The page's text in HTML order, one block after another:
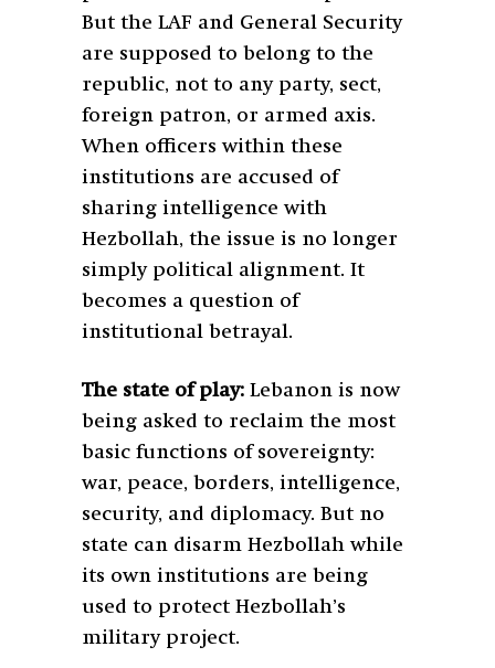
But the LAF and General Security
are supposed to belong to the
republic, not to any party, sect,
foreign patron, or armed axis.
When officers within these
institutions are accused of
sharing intelligence with
Hezbollah, the issue is no longer
simply political alignment. It
becomes a question of
institutional betrayal.
The state of play: Lebanon is now
being asked to reclaim the most
basic functions of sovereignty:
war, peace, borders, intelligence,
security, and diplomacy. But no
state can disarm Hezbollah while
its own institutions are being
used to protect Hezbollah’s
military project.